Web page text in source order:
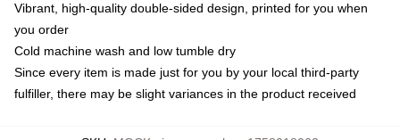
Vibrant, high-quality double-sided design, printed for you when
you order
Cold machine wash and low tumble dry
Since every item is made just for you by your local third-party
fulfiller, there may be slight variances in the product received